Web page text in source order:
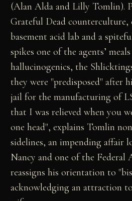
(Alan Alda and Lilly Tomlin).
Grateful Dead counterculture,
basement acid lab and a
spikes one of the agents’
hallucinogenics, the
they were "predisposed" after
jail for the manufacturing of
that I was relieved when you
one head", explains Tomlin
sidelines, an impending affair
Nancy and one of the Federal
reassigns his orientation to
acknowledging an attraction